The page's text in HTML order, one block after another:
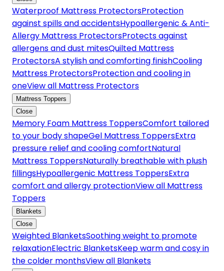
Waterproof Mattress ProtectorsProtection
against spills and accidentsHypoallergenic & Anti-
Allergy Mattress ProtectorsProtects against
allergens and dust mitesQuilted Mattress
ProtectorsA stylish and comforting finishCooling
Mattress ProtectorsProtection and cooling in
oneView all Mattress Protectors
Mattress Toppers
Close
Memory Foam Mattress ToppersComfort tailored
to your body shapeGel Mattress ToppersExtra
pressure relief and cooling comfortNatural
Mattress ToppersNaturally breathable with plush
fillingsHypoallergenic Mattress ToppersExtra
comfort and allergy protectionView all Mattress
Toppers
Blankets
Close
Weighted BlanketsSoothing weight to promote
relaxationElectric BlanketsKeep warm and cosy in
the colder monthsView all Blankets